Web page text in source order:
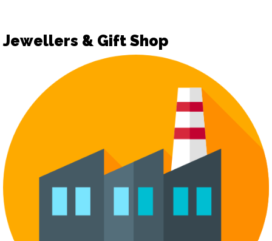
Jewellers & Gift Shop